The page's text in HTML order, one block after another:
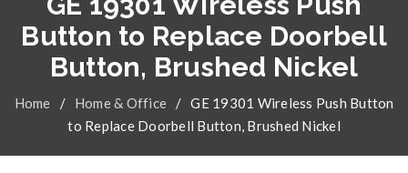
Button to Replace Doorbell
Button, Brushed Nickel
Home / Home & Office / GE 19301 Wireless Push Button
to Replace Doorbell Button, Brushed Nickel